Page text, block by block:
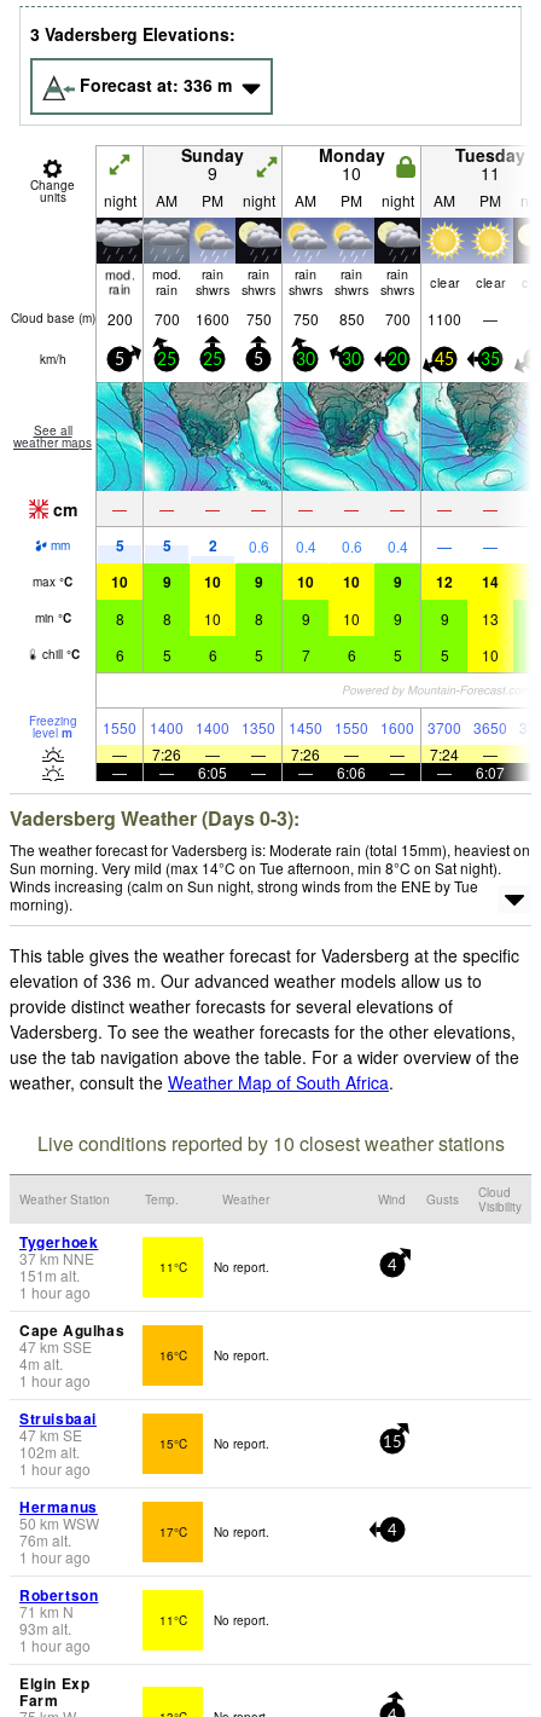
3 Vadersberg Elevations:
Forecast at: 336 m
Change
units
Sunday
9
Monday
10
Tuesday
11
night AM PM night AM PM night AM PM
mod.
rain
mod.
rain
rain
shwrs
rain
shwrs
rain
shwrs
rain
shwrs
rain
shwrs
clear clear
Cloud base (m) 200 700 1600 750 750 850 700 1100 —
km/h 5 25 25 5 30 30 20 45 35
See all
weather maps
cm — — — — — — — — —
mm 5 5 2 0.6 0.4 0.6 0.4 — —
max °C 10 9 10 9 10 10 9 12 14
min °C 8 8 10 8 9 10 9 9 13
chill °C 6 5 6 5 7 6 5 5 10
Freezing
level m 1550 1400 1400 1350 1450 1550 1600 3700 3650
—
7:26 — — 7:26 — — 7:24 —
—
— 6:05 — — 6:06 — — 6:07
Vadersberg Weather (Days 0-3):
The weather forecast for Vadersberg is: Moderate rain (total 15mm), heaviest on
Sun morning. Very mild (max 14°C on Tue afternoon, min 8°C on Sat night).
Winds increasing (calm on Sun night, strong winds from the ENE by Tue
morning).
This table gives the weather forecast for Vadersberg at the specific
elevation of 336 m. Our advanced weather models allow us to
provide distinct weather forecasts for several elevations of
Vadersberg. To see the weather forecasts for the other elevations,
use the tab navigation above the table. For a wider overview of the
weather, consult the Weather Map of South Africa.
Live conditions reported by 10 closest weather stations
Weather Station Temp. Weather Wind Gusts
Cloud
Visibility
Tygerhoek
37km NNE
151 m alt.
1 hour ago
11°C No report. 4
Cape Agulhas
47km SSE
4m alt.
1 hour ago
16°C No report.
Struisbaai
47km SE
102m alt.
1 hour ago
15°C No report. 15
Hermanus
50 km WSW
76m alt.
1 hour ago
17°C No report. 4
Robertson
71 km N
93m alt.
1 hour ago
11°C No report.
Elgin Exp
Farm